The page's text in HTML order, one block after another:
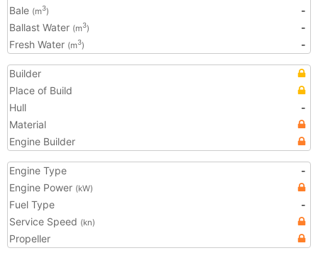
Bale (m3)
-
Ballast Water (m3)
-
Fresh Water (m3) -
Builder
Place of Build
Hull
-
Material
Engine Builder
Engine Type
-
Engine Power (kW)
Fuel Type
-
Service Speed (kn)
Propeller